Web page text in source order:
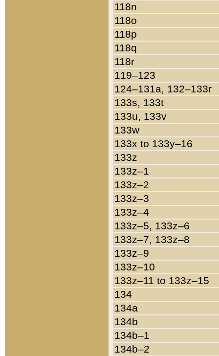
118n
118o
118p
118q
118r
119–123
124–131a, 132–133r
133s, 133t
133u, 133v
133w
133x to 133y–16
133z
133z–1
133z–2
133z–3
133z–4
133z–5, 133z–6
133z–7, 133z–8
133z–9
133z–10
133z–11 to 133z–15
134
134a
134b
134b–1
134b–2